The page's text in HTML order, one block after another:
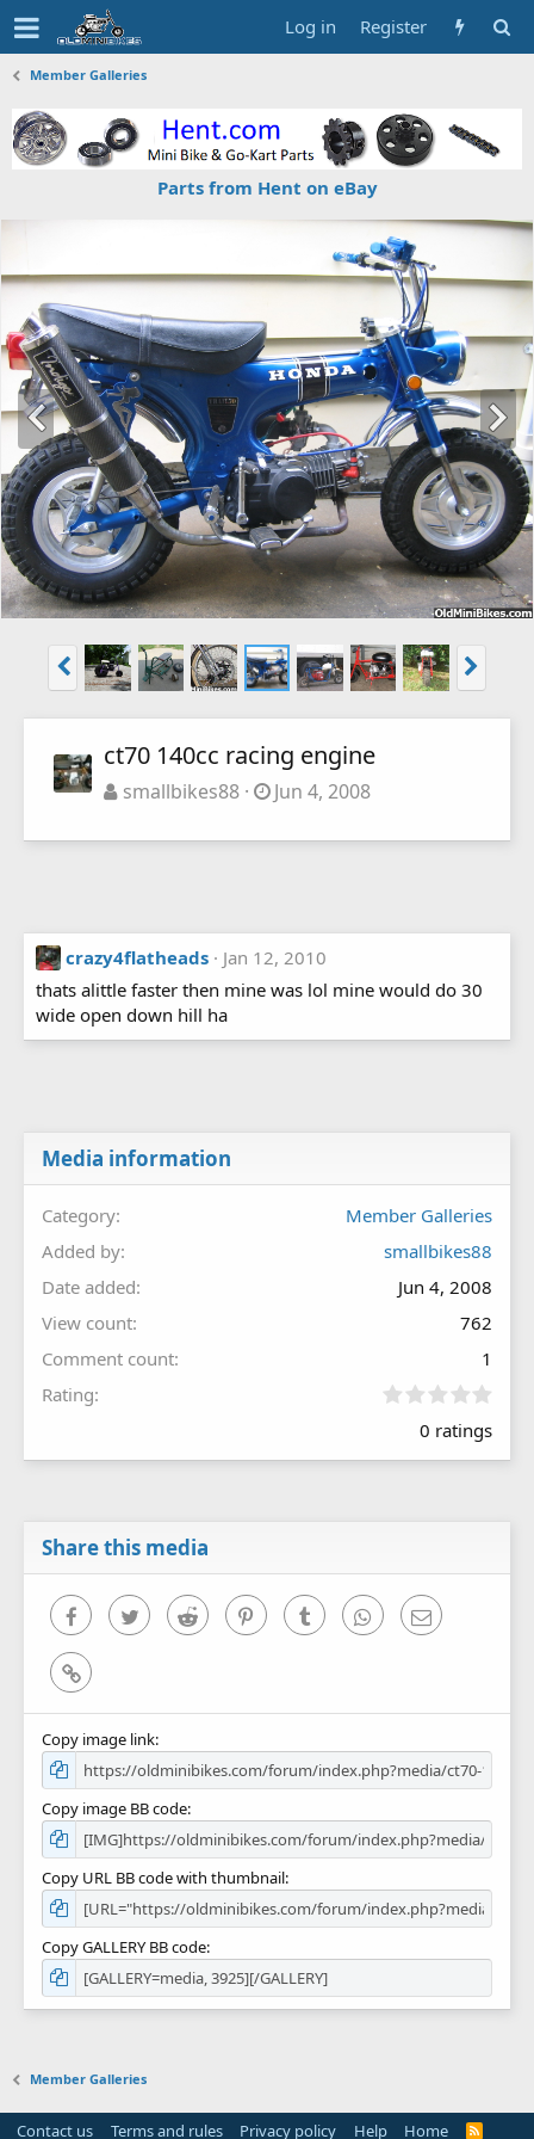
Log in Register
Member Galleries
Parts from Hent on eBay
ct70 140cc racing engine
smallbikes88 Jun 4, 2008
crazy4flatheads
Jan 12, 2010
thats alittle faster then mine was lol mine would do 30
wide open down hill ha
Media information
Category
Member Galleries
Added by
smallbikes88
Date added
Jun 4, 2008
View count
762
Comment count
1
Rating
0
0
0 ratings
Share this media
FacebookTwitter Reddit PinterestTumblr WhatsAppEmail
Link
Copy image link
Copy image BB code
Copy URL BB code with thumbnail
Copy GALLERY BB code
Member Galleries
Contact us Terms and rules Privacy policy Help Home
R